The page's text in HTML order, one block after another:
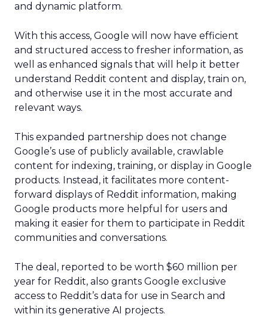
and dynamic platform.
With this access, Google will now have efficient
and structured access to fresher information, as
well as enhanced signals that will help it better
understand Reddit content and display, train on,
and otherwise use it in the most accurate and
relevant ways.
This expanded partnership does not change
Google’s use of publicly available, crawlable
content for indexing, training, or display in Google
products. Instead, it facilitates more content-
forward displays of Reddit information, making
Google products more helpful for users and
making it easier for them to participate in Reddit
communities and conversations.
The deal, reported to be worth $60 million per
year for Reddit, also grants Google exclusive
access to Reddit’s data for use in Search and
within its generative AI projects.